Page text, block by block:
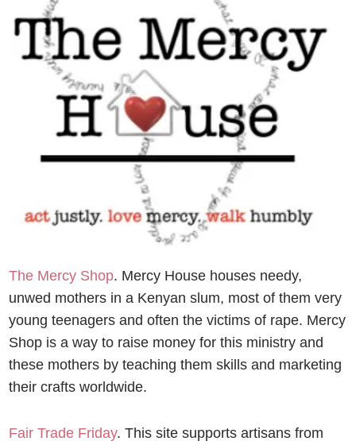
The Mercy Shop. Mercy House houses needy,
unwed mothers in a Kenyan slum, most of them very
young teenagers and often the victims of rape. Mercy
Shop is a way to raise money for this ministry and
these mothers by teaching them skills and marketing
their crafts worldwide.
Fair Trade Friday. This sitesupports artisans from